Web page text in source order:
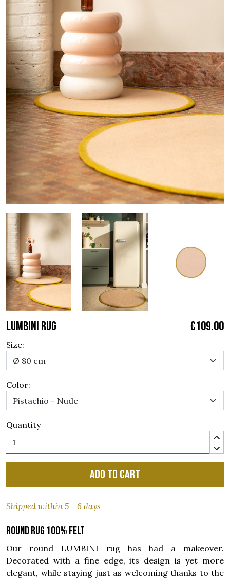
LUMBINI RUG €109.00
Size:
Color:
Quantity
Add to cart
Shipped within 5 - 6 days
Round rug 100% felt
Our round LUMBINI rug has had a makeover.
Decorated with a fine edge, its design is yet more
elegant, while staying just as welcoming thanks to the